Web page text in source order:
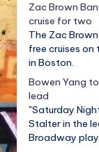
Zac Brown
cruise for two
The Zac
free cruises
in Boston.
Bowen Yang
lead
"Saturday
Stalter in the
Broadway play